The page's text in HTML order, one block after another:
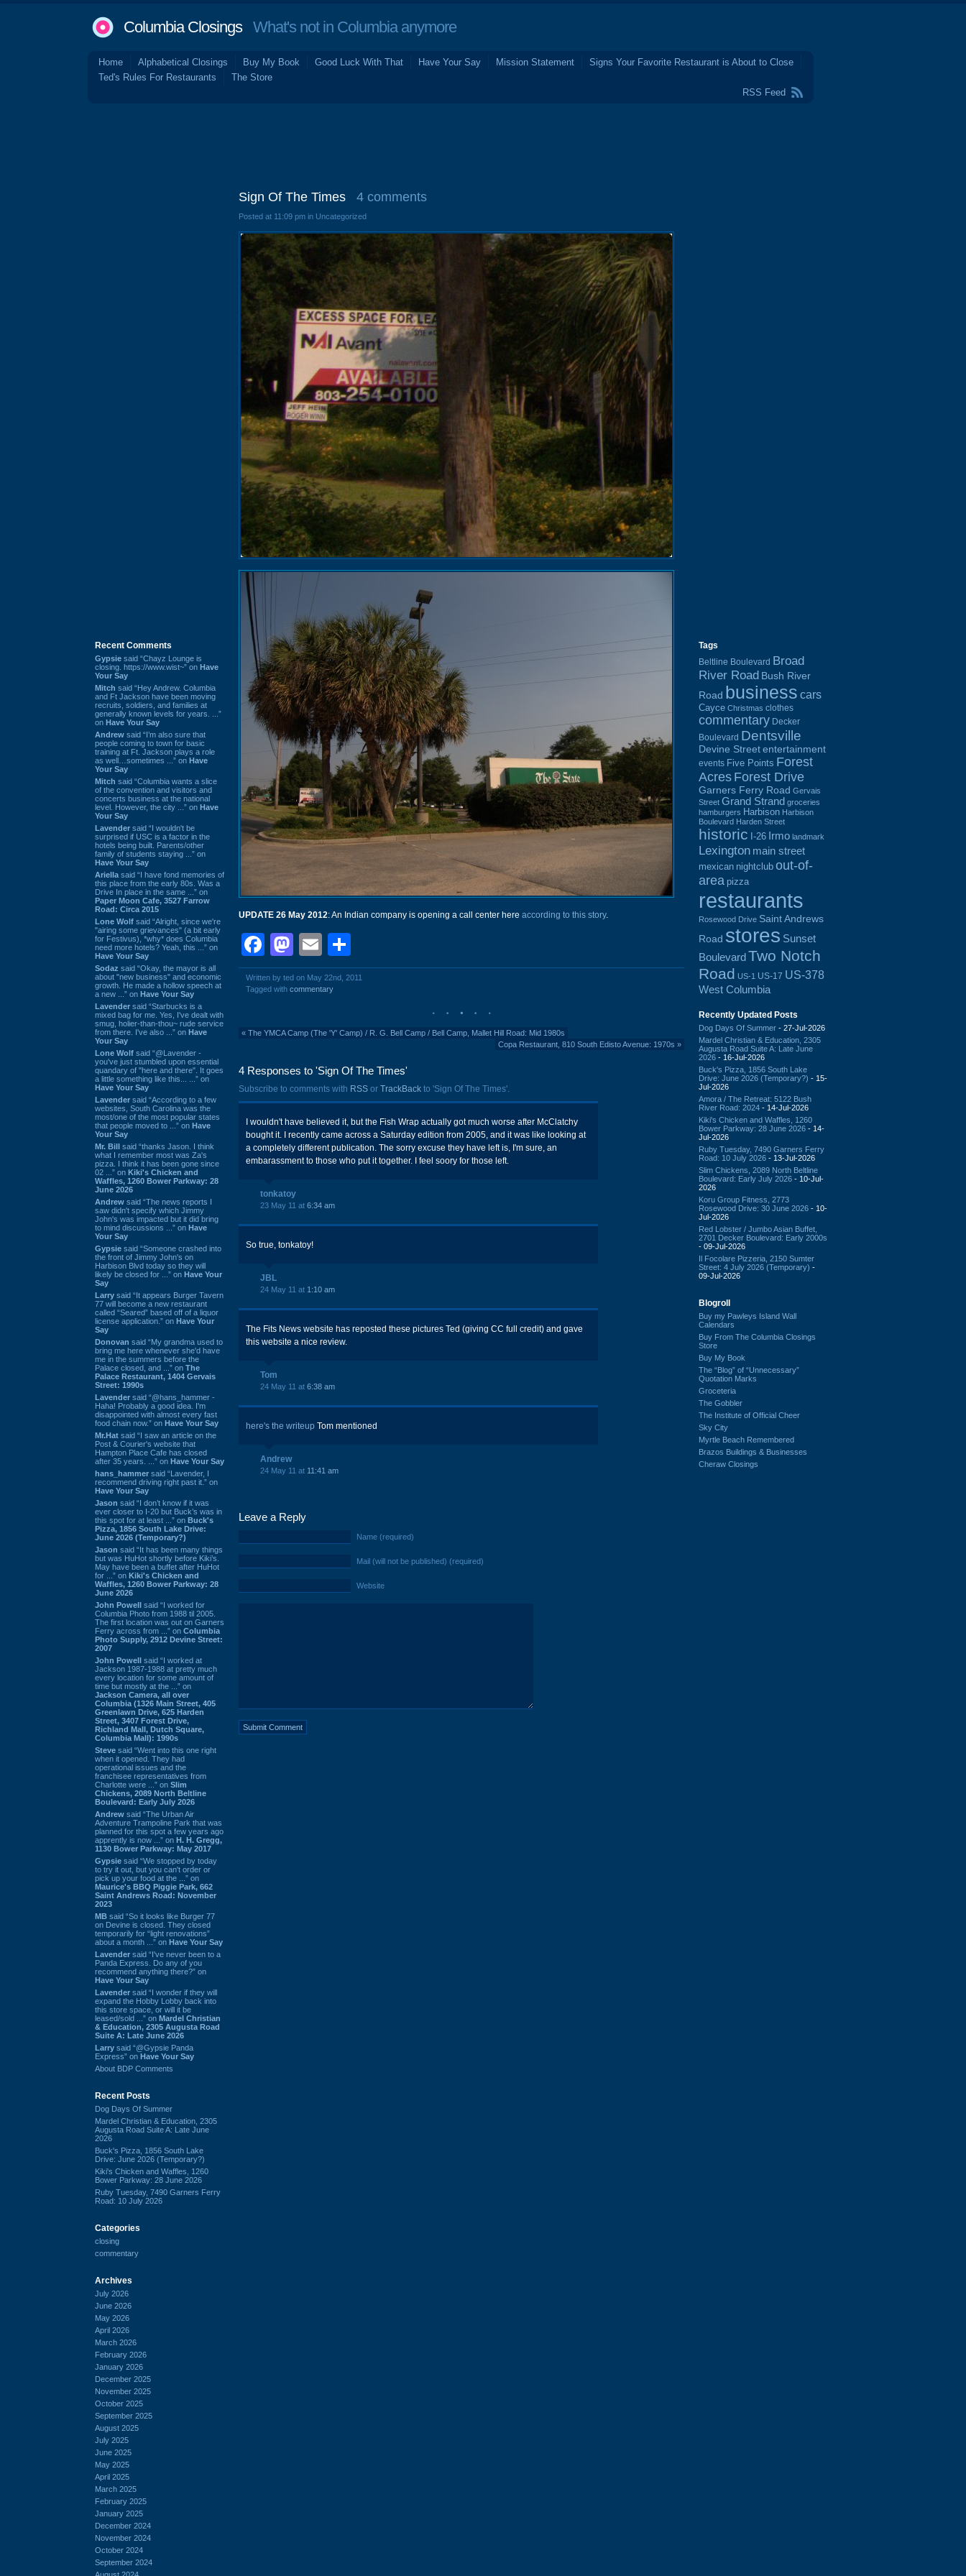
Columbia ClosingsWhat's not in Columbia anymore
Home Alphabetical Closings Buy My Book Good Luck With That Have Your Say Mission Statement
Signs Your Favorite Restaurant is About to Close
Ted's Rules For Restaurants
The Store
RSS Feed
Recent Comments
Gypsie said “Chayz Lounge is
closing. https://www.wist~” on Have
Your Say
Mitch said “Hey Andrew. Columbia
and Ft Jackson have been moving
recruits, soldiers, and families at
generally known levels for years. ...”
on Have Your Say
Andrew said “I’m also sure that
people coming to town for basic
training at Ft. Jackson plays a role
as well…sometimes ...” on Have
Your Say
Mitch said “Columbia wants a slice
of the convention and visitors and
concerts business at the national
level. However, the city ...” on Have
Your Say
Lavender said “I wouldn't be
surprised if USC is a factor in the
hotels being built. Parents/other
family of students staying ...” on
Have Your Say
Ariella said “I have fond memories of
this place from the early 80s. Was a
Drive In place in the same ...” on
Paper Moon Cafe, 3527 Farrow
Road: Circa 2015
Lone Wolf said “Alright, since we're
"airing some grievances" (a bit early
for Festivus), *why* does Columbia
need more hotels? Yeah, this ...” on
Have Your Say
Sodaz said “Okay, the mayor is all
about "new business" and economic
growth. He made a hollow speech at
a new ...” on Have Your Say
Lavender said “Starbucks is a
mixed bag for me. Yes, I've dealt with
smug, holier-than-thou~ rude service
from there. I've also ...” on Have
Your Say
Lone Wolf said “@Lavender -
you've just stumbled upon essential
quandary of "here and there". It goes
a little something like this... ...” on
Have Your Say
Lavender said “According to a few
websites, South Carolina was the
most/one of the most popular states
that people moved to ...” on Have
Your Say
Mr. Bill said “thanks Jason. I think
what I remember most was Za's
pizza. I think it has been gone since
02 ...” on Kiki's Chicken and
Waffles, 1260 Bower Parkway: 28
June 2026
Andrew said “The news reports I
saw didn't specify which Jimmy
John's was impacted but it did bring
to mind discussions ...” on Have
Your Say
Gypsie said “Someone crashed into
the front of Jimmy John's on
Harbison Blvd today so they will
likely be closed for ...” on Have Your
Say
Larry said “It appears Burger Tavern
77 will become a new restaurant
called “Seared” based off of a liquor
license application.” on Have Your
Say
Donovan said “My grandma used to
bring me here whenever she'd have
me in the summers before the
Palace closed, and ...” on The
Palace Restaurant, 1404 Gervais
Street: 1990s
Lavender said “@hans_hammer -
Haha! Probably a good idea. I'm
disappointed with almost every fast
food chain now.” on Have Your Say
Mr.Hat said “I saw an article on the
Post & Courier's website that
Hampton Place Cafe has closed
after 35 years. ...” on Have Your Say
hans_hammer said “Lavender, I
recommend driving right past it.” on
Have Your Say
Jason said “I don’t know if it was
ever closer to I-20 but Buck’s was in
this spot for at least ...” on Buck's
Pizza, 1856 South Lake Drive:
June 2026 (Temporary?)
Jason said “It has been many things
but was HuHot shortly before Kiki’s.
May have been a buffet after HuHot
for ...” on Kiki's Chicken and
Waffles, 1260 Bower Parkway: 28
June 2026
John Powell said “I worked for
Columbia Photo from 1988 til 2005.
The first location was out on Garners
Ferry across from ...” on Columbia
Photo Supply, 2912 Devine Street:
2007
John Powell said “I worked at
Jackson 1987-1988 at pretty much
every location for some amount of
time but mostly at the ...” on
Jackson Camera, all over
Columbia (1326 Main Street, 405
Greenlawn Drive, 625 Harden
Street, 3407 Forest Drive,
Richland Mall, Dutch Square,
Columbia Mall): 1990s
Steve said “Went into this one right
when it opened. They had
operational issues and the
franchisee representatives from
Charlotte were ...” on Slim
Chickens, 2089 North Beltline
Boulevard: Early July 2026
Andrew said “The Urban Air
Adventure Trampoline Park that was
planned for this spot a few years ago
apprently is now ...” on H. H. Gregg,
1130 Bower Parkway: May 2017
Gypsie said “We stopped by today
to try it out, but you can't order or
pick up your food at the ...” on
Maurice's BBQ Piggie Park, 662
Saint Andrews Road: November
2023
MB said “So it looks like Burger 77
on Devine is closed. They closed
temporarily for “light renovations”
about a month ...” on Have Your Say
Lavender said “I've never been to a
Panda Express. Do any of you
recommend anything there?” on
Have Your Say
Lavender said “I wonder if they will
expand the Hobby Lobby back into
this store space, or will it be
leased/sold ...” on Mardel Christian
& Education, 2305 Augusta Road
Suite A: Late June 2026
Larry said “@Gypsie Panda
Express” on Have Your Say
About BDP Comments
Recent Posts
Dog Days Of Summer
Mardel Christian & Education, 2305
Augusta Road Suite A: Late June
2026
Buck's Pizza, 1856 South Lake
Drive: June 2026 (Temporary?)
Kiki's Chicken and Waffles, 1260
Bower Parkway: 28 June 2026
Ruby Tuesday, 7490 Garners Ferry
Road: 10 July 2026
Categories
closing
commentary
Archives
July 2026
June 2026
May 2026
April 2026
March 2026
February 2026
January 2026
December 2025
November 2025
October 2025
September 2025
August 2025
July 2025
June 2025
May 2025
April 2025
March 2025
February 2025
January 2025
December 2024
November 2024
October 2024
September 2024
Sign Of The Times 4 comments
Posted at 11:09 pm in Uncategorized
UPDATE 26 May 2012: An Indian company is opening a call center here according to this story.
Facebook
Mastodon
Email
Written by ted on May 22nd, 2011
Tagged with commentary
« The YMCA Camp (The 'Y' Camp) / R. G. Bell Camp / Bell Camp, Mallet Hill Road: Mid 1980s
Copa Restaurant, 810 South Edisto Avenue: 1970s »
4 Responses to 'Sign Of The Times'
Subscribe to comments with RSS or TrackBack to 'Sign Of The Times'.
I wouldn't have believed it, but the Fish Wrap actually got much worse after McClatchy
bought it. I recently came across a Saturday edition from 2005, and it was like looking at
a completely different publication. The sorry excuse they have left is, I'm sure, an
embarassment to those who put it together. I feel soory for those left.
tonkatoy
23 May 11 at 6:34 am
So true, tonkatoy!
JBL
24 May 11 at 1:10 am
The Fits News website has reposted these pictures Ted (giving CC full credit) and gave
this website a nice review.
Tom
24 May 11 at 6:38 am
here's the writeup Tom mentioned
Andrew
24 May 11 at 11:41 am
Leave a Reply
Name (required)
Mail (will not be published) (required)
Website
Tags
Beltline Boulevard Broad
River Road Bush River
Road business cars
Cayce Christmas clothes
commentary Decker
Boulevard Dentsville
Devine Street entertainment
events Five Points Forest
Acres Forest Drive
Garners Ferry Road Gervais
Street Grand Strand groceries
hamburgers Harbison Harbison
Boulevard Harden Street
historic I-26 Irmo landmark
Lexington main street
mexican nightclub out-of-
area pizza
restaurants
Rosewood Drive Saint Andrews
Road stores Sunset
BoulevardTwo Notch
Road US-1 US-17 US-378
West Columbia
Recently Updated Posts
Dog Days Of Summer - 27-Jul-2026
Mardel Christian & Education, 2305
Augusta Road Suite A: Late June
2026 - 16-Jul-2026
Buck's Pizza, 1856 South Lake
Drive: June 2026 (Temporary?) - 15-
Jul-2026
Amora / The Retreat: 5122 Bush
River Road: 2024 - 14-Jul-2026
Kiki's Chicken and Waffles, 1260
Bower Parkway: 28 June 2026 - 14-
Jul-2026
Ruby Tuesday, 7490 Garners Ferry
Road: 10 July 2026 - 13-Jul-2026
Slim Chickens, 2089 North Beltline
Boulevard: Early July 2026 - 10-Jul-
2026
Koru Group Fitness, 2773
Rosewood Drive: 30 June 2026 - 10-
Jul-2026
Red Lobster / Jumbo Asian Buffet,
2701 Decker Boulevard: Early 2000s
- 09-Jul-2026
Il Focolare Pizzeria, 2150 Sumter
Street: 4 July 2026 (Temporary) -
09-Jul-2026
Blogroll
Buy my Pawleys Island Wall
Calendars
Buy From The Columbia Closings
Store
Buy My Book
The “Blog” of “Unnecessary”
Quotation Marks
Groceteria
The Gobbler
The Institute of Official Cheer
Sky City
Myrtle Beach Remembered
Brazos Buildings & Businesses
Cheraw Closings